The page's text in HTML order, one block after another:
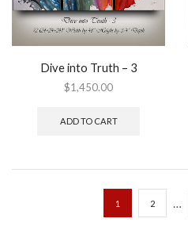
Dive into Truth – 3
$1,450.00
ADD TO CART
1 2 …